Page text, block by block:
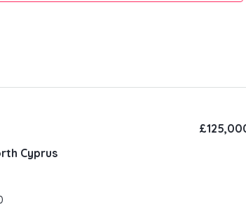
Cyprus